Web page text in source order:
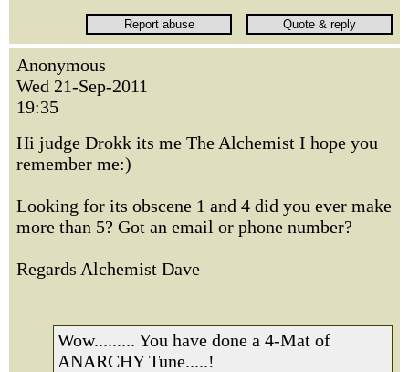
Anonymous
Wed 21-Sep-2011
19:35
Hi judge Drokk its me The Alchemist I hope you
remember me:)
Looking for its obscene 1 and 4 did you ever make
more than 5? Got an email or phone number?
Regards Alchemist Dave
Wow......... You have done a 4-Mat of
ANARCHY Tune.....!